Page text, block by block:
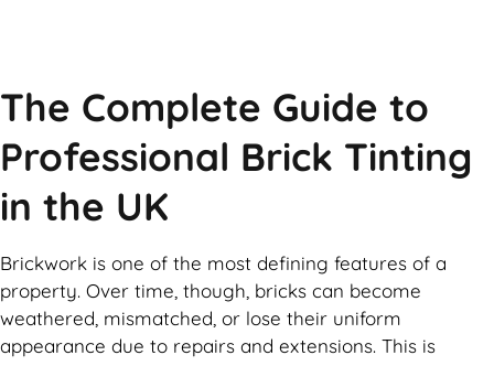
The Complete Guide to
Professional Brick Tinting
in the UK
Brickwork is one of the most defining features of a
property. Over time, though, bricks can become
weathered, mismatched, or lose their uniform
appearance due to repairs and extensions. This is